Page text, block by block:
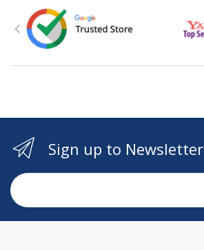
Sign up to Newsletter